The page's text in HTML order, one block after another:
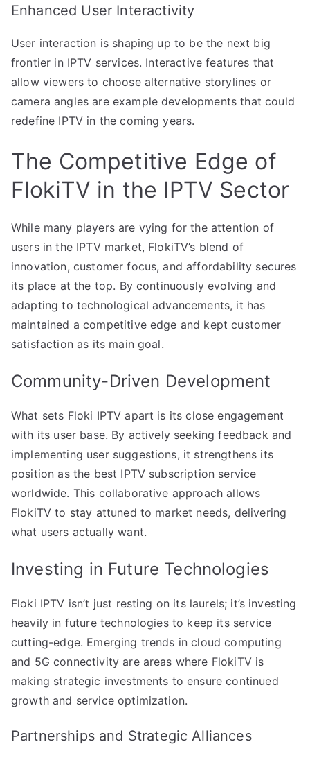
Enhanced User Interactivity
User interaction is shaping up to be the next big
frontier in IPTV services. Interactive features that
allow viewers to choose alternative storylines or
camera angles are example developments that could
redefine IPTV in the coming years.
The Competitive Edge of
FlokiTV in the IPTV Sector
While many players are vying for the attention of
users in the IPTV market, FlokiTV’s blend of
innovation, customer focus, and affordability secures
its place at the top. By continuously evolving and
adapting to technological advancements, it has
maintained a competitive edge and kept customer
satisfaction as its main goal.
Community-Driven Development
What sets Floki IPTV apart is its close engagement
with its user base. By actively seeking feedback and
implementing user suggestions, it strengthens its
position as the best IPTV subscription service
worldwide. This collaborative approach allows
FlokiTV to stay attuned to market needs, delivering
what users actually want.
Investing in Future Technologies
Floki IPTV isn’t just resting on its laurels; it’s investing
heavily in future technologies to keep its service
cutting-edge. Emerging trends in cloud computing
and 5G connectivity are areas where FlokiTV is
making strategic investments to ensure continued
growth and service optimization.
Partnerships and Strategic Alliances